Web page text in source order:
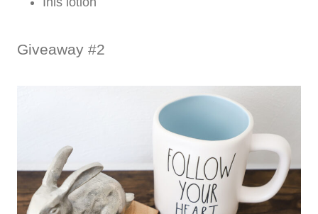
Giveaway #2